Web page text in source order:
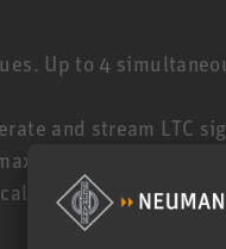
Up to 4
and stream LTC
number of LTC
outputs.